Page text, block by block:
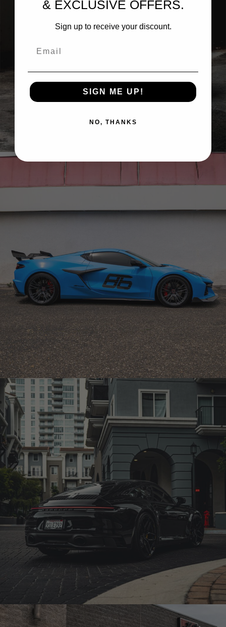
GRABBER BLUE FORD MUSTANG DARK HORSE
BLUE CHEVROLET CORVETTE C8 Z06
992 PORSCHE GTS – PF12-R ULTRASPORT+
& EXCLUSIVE OFFERS.
Sign up to receive your discount.
SIGN ME UP!
NO, THANKS